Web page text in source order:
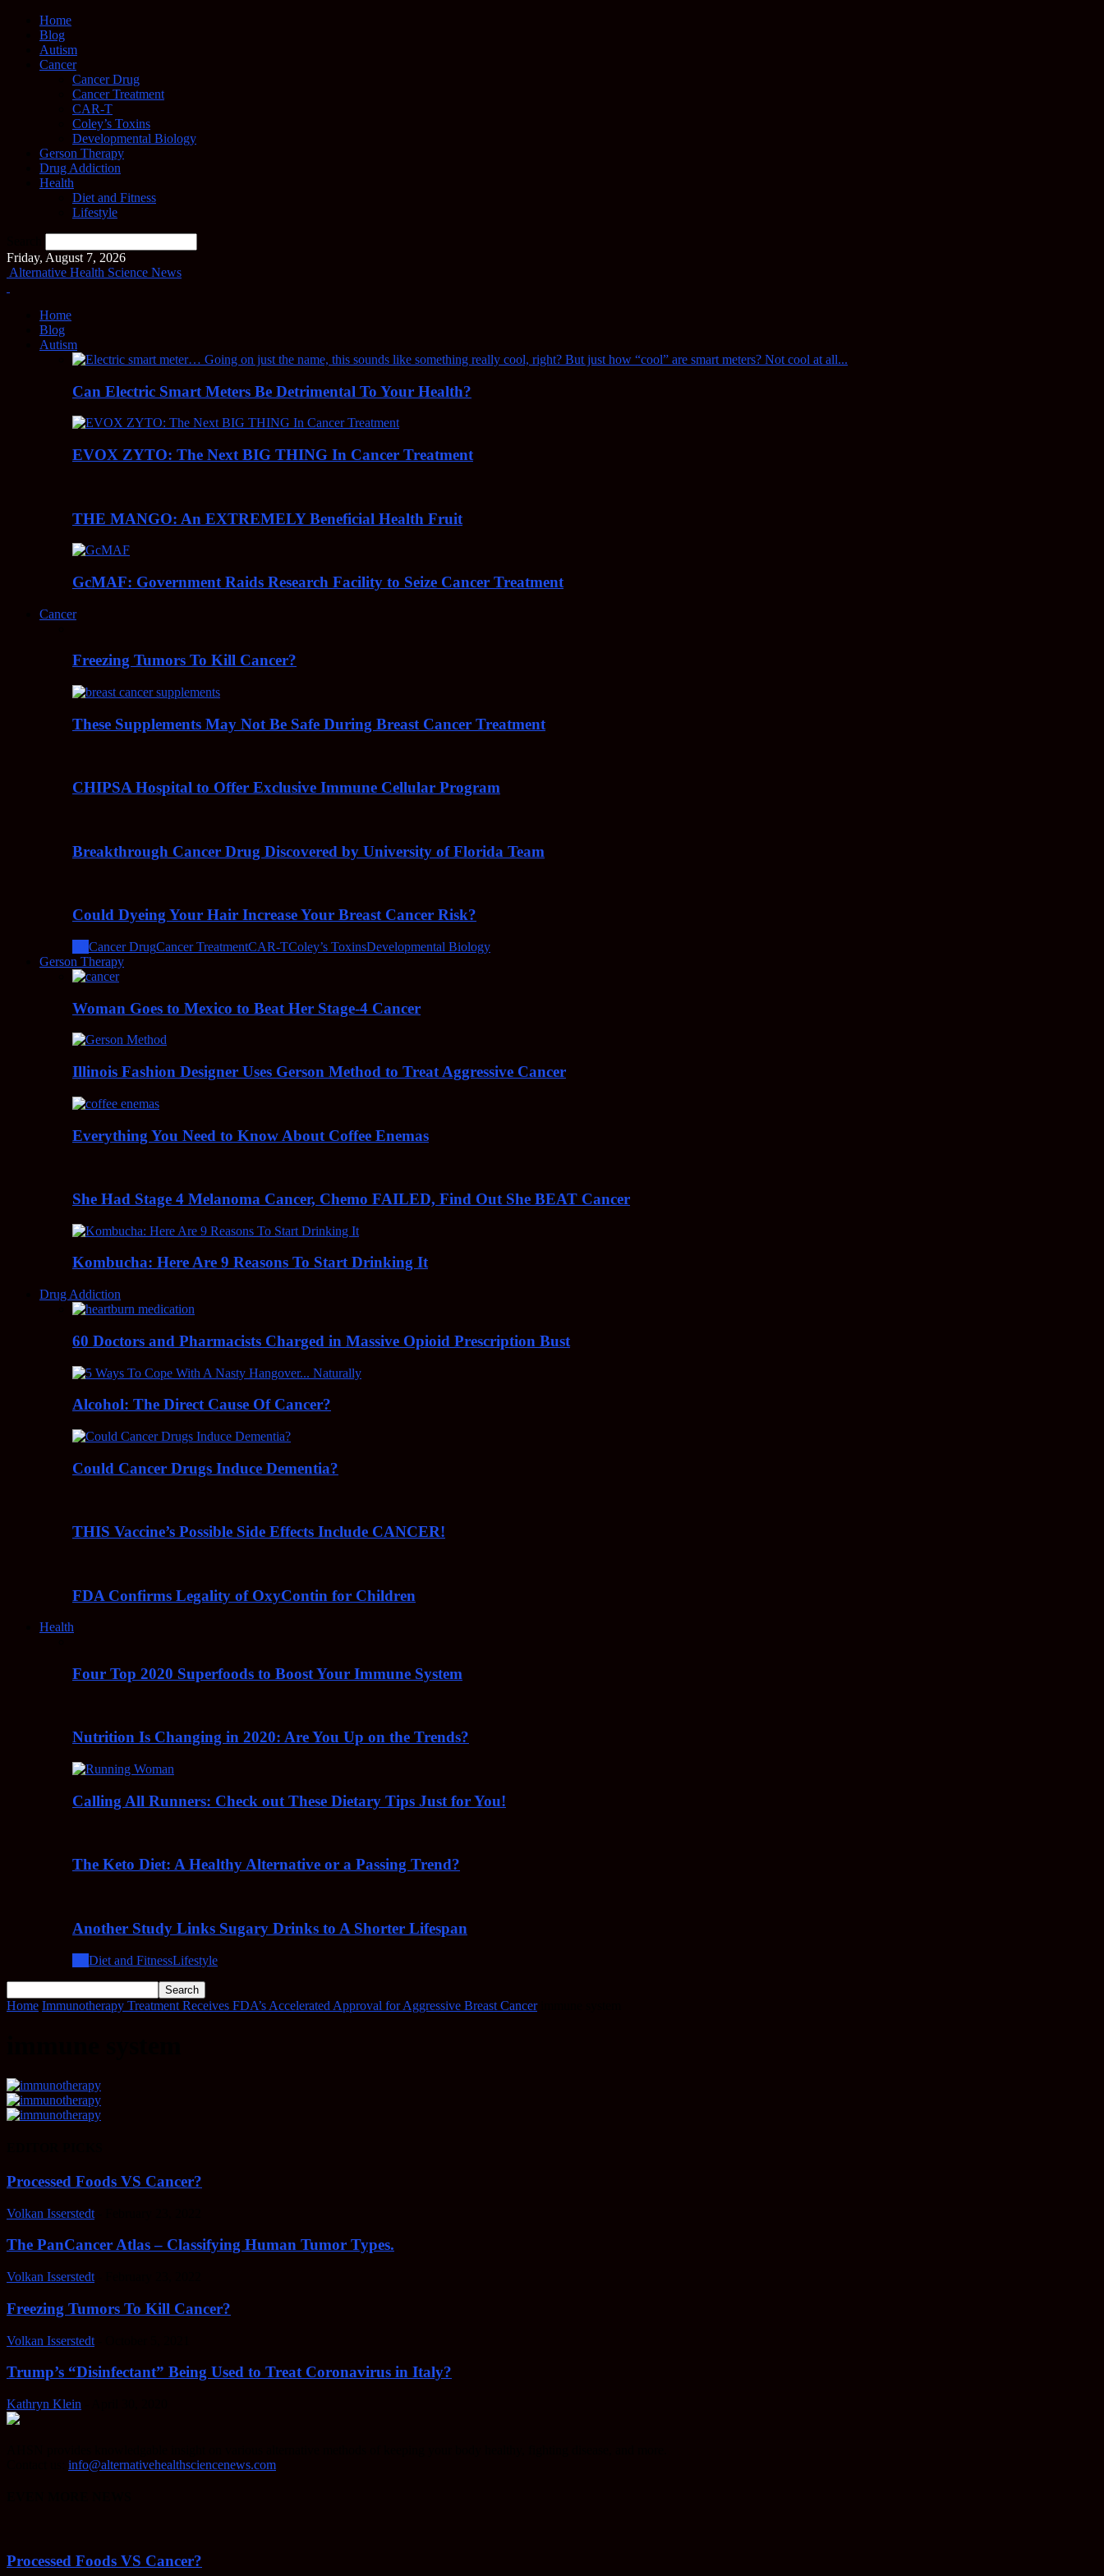
Home
Blog
Autism
Cancer
Cancer Drug
Cancer Treatment
CAR-T
Coley’s Toxins
Developmental Biology
Gerson Therapy
Drug Addiction
Health
Diet and Fitness
Lifestyle
Friday, August 7, 2026
Alternative Health Science News
Home
Blog
Autism
Can Electric Smart Meters Be Detrimental To Your Health?
EVOX ZYTO: The Next BIG THING In Cancer Treatment
THE MANGO: An EXTREMELY Beneficial Health Fruit
GcMAF: Government Raids Research Facility to Seize Cancer Treatment
Cancer
Freezing Tumors To Kill Cancer?
These Supplements May Not Be Safe During Breast Cancer Treatment
CHIPSA Hospital to Offer Exclusive Immune Cellular Program
Breakthrough Cancer Drug Discovered by University of Florida Team
Could Dyeing Your Hair Increase Your Breast Cancer Risk?
Cancer DrugCancer TreatmentCAR-TColey’s ToxinsDevelopmental Biology
Gerson Therapy
Woman Goes to Mexico to Beat Her Stage-4 Cancer
Illinois Fashion Designer Uses Gerson Method to Treat Aggressive Cancer
Everything You Need to Know About Coffee Enemas
She Had Stage 4 Melanoma Cancer, Chemo FAILED, Find Out She BEAT Cancer
Kombucha: Here Are 9 Reasons To Start Drinking It
Drug Addiction
60 Doctors and Pharmacists Charged in Massive Opioid Prescription Bust
Alcohol: The Direct Cause Of Cancer?
Could Cancer Drugs Induce Dementia?
THIS Vaccine’s Possible Side Effects Include CANCER!
FDA Confirms Legality of OxyContin for Children
Health
Four Top 2020 Superfoods to Boost Your Immune System
Nutrition Is Changing in 2020: Are You Up on the Trends?
Calling All Runners: Check out These Dietary Tips Just for You!
The Keto Diet: A Healthy Alternative or a Passing Trend?
Another Study Links Sugary Drinks to A Shorter Lifespan
Diet and FitnessLifestyle
Home Immunotherapy Treatment Receives FDA’s Accelerated Approval for Aggressive Breast Cancer
Processed Foods VS Cancer?
Volkan Isserstedt
The PanCancer Atlas – Classifying Human Tumor Types.
Volkan Isserstedt
Freezing Tumors To Kill Cancer?
Volkan Isserstedt
Trump’s “Disinfectant” Being Used to Treat Coronavirus in Italy?
Kathryn Klein
info@alternativehealthsciencenews.com
Processed Foods VS Cancer?